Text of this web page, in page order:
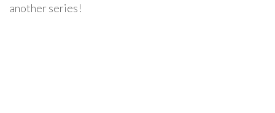
another series!